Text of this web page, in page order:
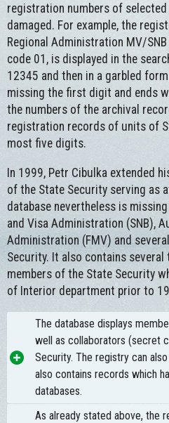
registration numbers of
damaged. For example, the
Regional Administration MV/
code 01, is displayed in the
12345 and then in a garbled
missing the first digit and ends
the numbers of the archival
registration records of units of
most five digits.
In 1999, Petr Cibulka extended
of the State Security serving as
database nevertheless is
and Visa Administration (SNB),
Administration (FMV) and
Security. It also contains several
members of the State Security
of Interior department prior to
The database displays
well as collaborators (secret
Security. The registry can
also contains records which
databases.
As already stated above, the